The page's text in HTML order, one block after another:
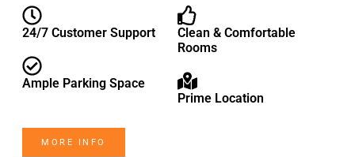
24/7 Customer Support
Ample Parking Space
Clean & Comfortable
Rooms
Prime Location
MORE INFO